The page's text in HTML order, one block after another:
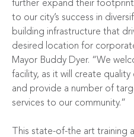
further expand their
to our city’s success in
building infrastructure that
desired location for
Mayor Buddy Dyer. “We
facility, as it will create
and provide a number of
services to our community.”
This state-of-the art training